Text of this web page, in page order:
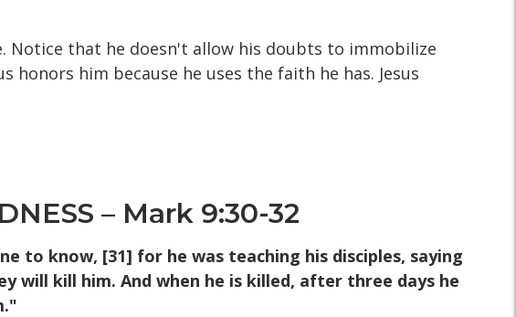
Notice that he doesn't allow his doubts to immobilize
him because he uses the faith he has. Jesus
– Mark 9:30-32
to know, [31] for he was teaching his disciples, saying
will kill him. And when he is killed, after three days he